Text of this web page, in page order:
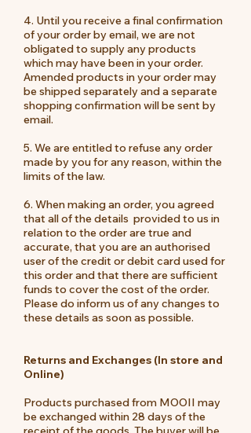
4. Until you receive a final confirmation
of your order by email, we are not
obligated to supply any products
which may have been in your order.
Amended products in your order may
be shipped separately and a separate
shopping confirmation will be sent by
email.
5. We are entitled to refuse any order
made by you for any reason, within the
limits of the law.
6. When making an order, you agreed
that all of the details provided to us in
relation to the order are true and
accurate, that you are an authorised
user of the credit or debit card used for
this order and that there are sufficient
funds to cover the cost of the order.
Please do inform us of any changes to
these details as soon as possible.
Returns and Exchanges (In store and
Online)
Products purchased from MOOII may
be exchanged within 28 days of the